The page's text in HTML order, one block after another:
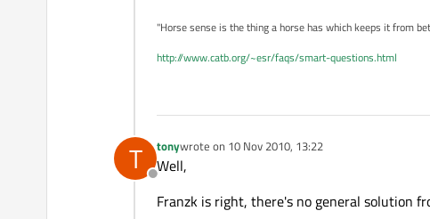
"Horse sense is the thing a horse has which keeps it from
http://www.catb.org/~esr/faqs/smart-questions.html
T
Offline
tonywrote on 10 Nov 2010, 13:22
last edited by
Well,
Franzk is right, there's no general solution